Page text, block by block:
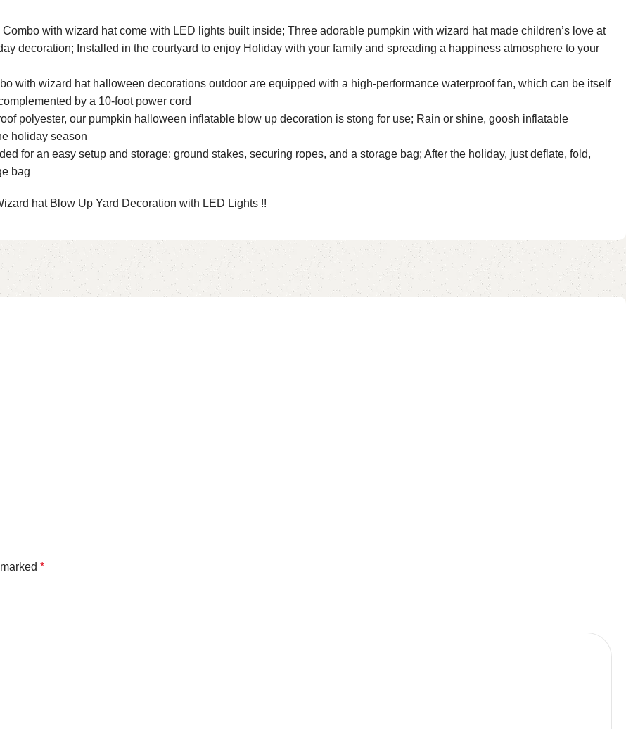
with wizard hat come with LED lights built inside; Three adorable pumpkin with wizard hat made children’s love at
decoration; Installed in the courtyard to enjoy Holiday with your family and spreading a happiness atmosphere to your
with wizard hat halloween decorations outdoor are equipped with a high-performance waterproof fan, which can be itself
by a 10-foot power cord
polyester, our pumpkin halloween inflatable blow up decoration is stong for use; Rain or shine, goosh inflatable
holiday season
for an easy setup and storage: ground stakes, securing ropes, and a storage bag; After the holiday, just deflate, fold,
bag
hat Blow Up Yard Decoration with LED Lights !!
*